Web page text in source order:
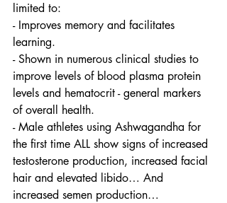
limited to:
- Improves memory and facilitates
learning.
- Shown in numerous clinical studies to
improve levels of blood plasma protein
levels and hematocrit - general markers
of overall health.
- Male athletes using Ashwagandha for
the first time ALL show signs of increased
testosterone production, increased facial
hair and elevated libido… And
increased semen production…